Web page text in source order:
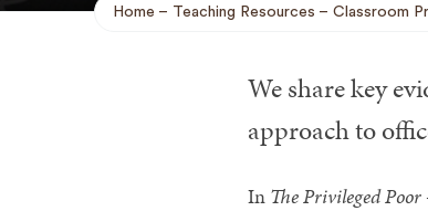
Breadcrumb
Home Teaching Resources Classroom
We share key
approach to
In The Privileged Poor